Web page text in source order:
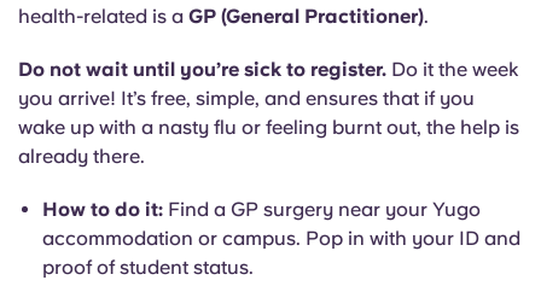
health-related is a GP (General Practitioner).
Do not wait until you’re sick to register. Do it the week
you arrive! It’s free, simple, and ensures that if you
wake up with a nasty flu or feeling burnt out, the help is
already there.
How to do it: Find a GP surgery near your Yugo
accommodation or campus. Pop in with your ID and
proof of student status.